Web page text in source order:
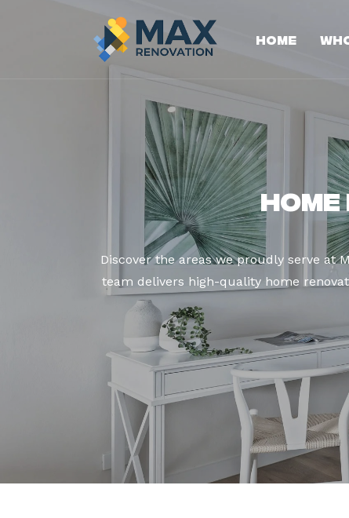
Home
Discover the areas we proudly serve at
team delivers high-quality home